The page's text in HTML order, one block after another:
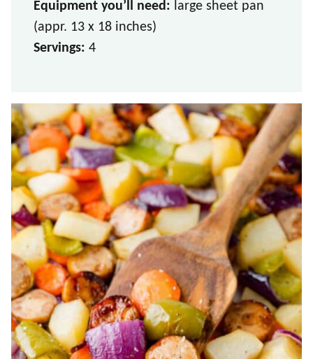
Equipment you’ll need: large sheet pan
(appr. 13 x 18 inches)
Servings: 4